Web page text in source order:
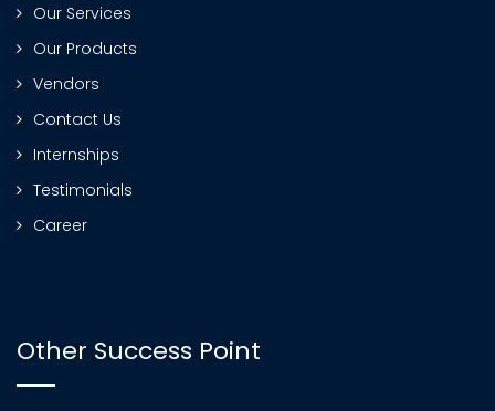
Our Services
Our Products
Vendors
Contact Us
Internships
Testimonials
Career
Other Success Point